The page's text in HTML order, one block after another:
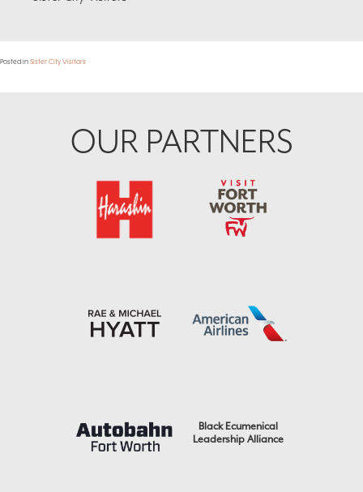
Posted in Sister City Visitors
OUR PARTNERS
Black Ecumenical
Leadership Alliance